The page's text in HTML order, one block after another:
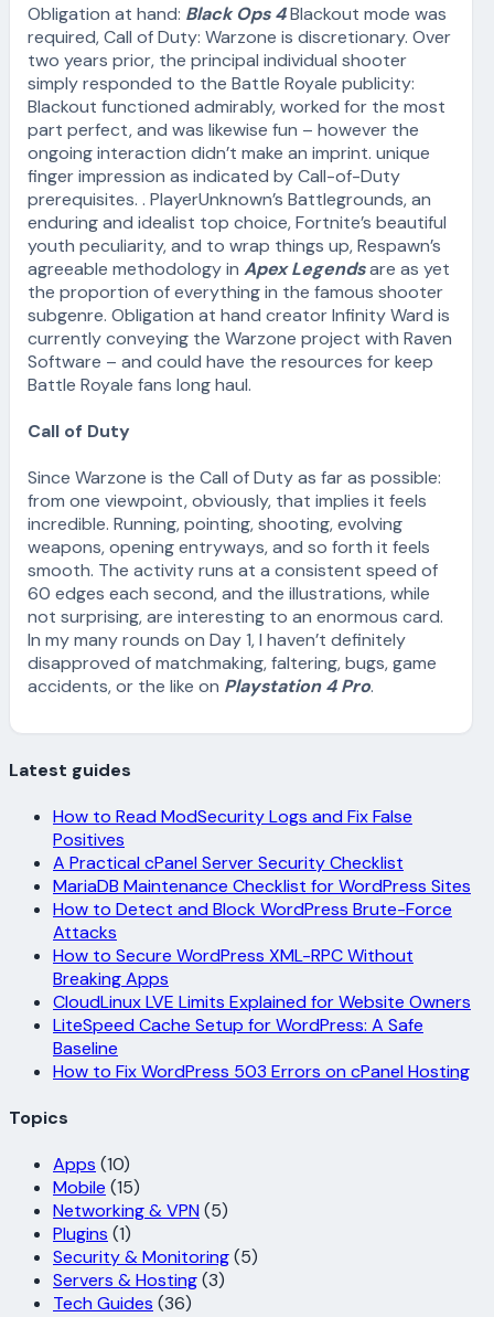
Obligation at hand: Black Ops 4Blackout mode was
required, Call of Duty: Warzone is discretionary. Over
two years prior, the principal individual shooter
simply responded to the Battle Royale publicity:
Blackout functioned admirably, worked for the most
part perfect, and was likewise fun – however the
ongoing interaction didn’t make an imprint. unique
finger impression as indicated by Call-of-Duty
prerequisites. . PlayerUnknown’s Battlegrounds, an
enduring and idealist top choice, Fortnite’s beautiful
youth peculiarity, and to wrap things up, Respawn’s
agreeable methodology in Apex Legendsare as yet
the proportion of everything in the famous shooter
subgenre. Obligation at hand creator Infinity Ward is
currently conveying the Warzone project with Raven
Software – and could have the resources for keep
Battle Royale fans long haul.
Call of Duty
Since Warzone is the Call of Duty as far as possible:
from one viewpoint, obviously, that implies it feels
incredible. Running, pointing, shooting, evolving
weapons, opening entryways, and so forth it feels
smooth. The activity runs at a consistent speed of
60 edges each second, and the illustrations, while
not surprising, are interesting to an enormous card.
In my many rounds on Day 1, I haven’t definitely
disapproved of matchmaking, faltering, bugs, game
accidents, or the like on Playstation 4 Pro.
Latest guides
How to Read ModSecurity Logs and Fix False
Positives
A Practical cPanel Server Security Checklist
MariaDB Maintenance Checklist for WordPress Sites
How to Detect and Block WordPress Brute-Force
Attacks
How to Secure WordPress XML-RPC Without
Breaking Apps
CloudLinux LVE Limits Explained for Website Owners
LiteSpeed Cache Setup for WordPress: A Safe
Baseline
How to Fix WordPress 503 Errors on cPanel Hosting
Topics
Apps (10)
Mobile (15)
Networking & VPN (5)
Plugins (1)
Security & Monitoring(5)
Servers & Hosting(3)
Tech Guides (36)